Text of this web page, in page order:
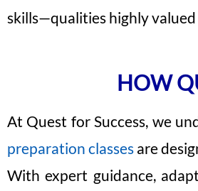
skills—qualities highly
HOW
At Quest for Success, we
preparation classes are
With expert guidance,